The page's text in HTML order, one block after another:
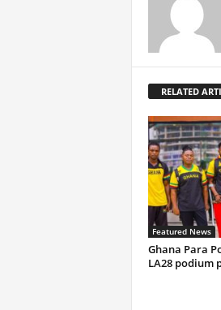
RELATED
Featured News
Ghana Para
LA28 podium